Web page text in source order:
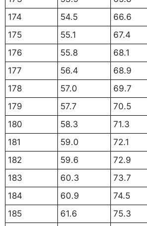
174
54.5 66.6
175
55.1 67.4
176
55.8 68.1
177
56.4 68.9
178
57.0 69.7
179
57.7 70.5
180
58.3 71.3
181
59.0 72.1
182
59.6 72.9
183
60.3 73.7
184
60.9 74.5
185
61.6 75.3